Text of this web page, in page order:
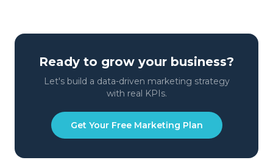
Ready to grow your business?
Let's build a data-driven marketing strategy
with real KPIs.
Get Your Free Marketing Plan